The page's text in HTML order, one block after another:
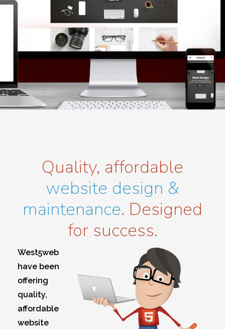
Quality, affordable
website design &
maintenance. Designed
for success.
West5web
have been
offering
quality,
affordable
website